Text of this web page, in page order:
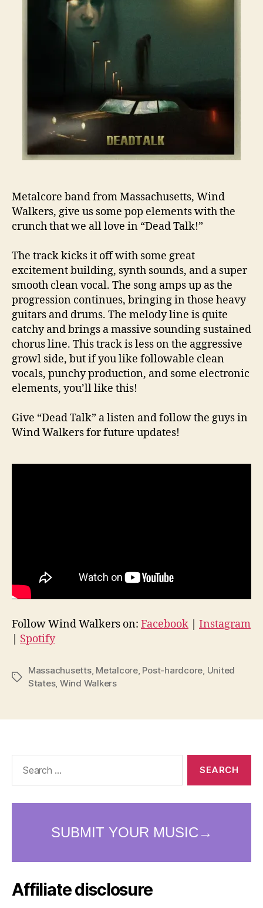
Metalcore band from Massachusetts, Wind
Walkers, give us some pop elements with the
crunch that we all love in “Dead Talk!”
The track kicks it off with some great
excitement building, synth sounds, and a super
smooth clean vocal. The song amps up as the
progression continues, bringing in those heavy
guitars and drums. The melody line is quite
catchy and brings a massive sounding sustained
chorus line. This track is less on the aggressive
growl side, but if you like followable clean
vocals, punchy production, and some electronic
elements, you’ll like this!
Give “Dead Talk” a listen and follow the guys in
Wind Walkers for future updates!
Follow Wind Walkers on: Facebook
Instagram
Spotify
Tags
Massachusetts, Metalcore, Post-hardcore United
States, Wind Walkers
Affiliate disclosure